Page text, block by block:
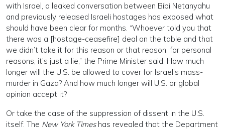
with Israel, a leaked conversation between Bibi Netanyahu
and previously released Israeli hostages has exposed what
should have been clear for months. “Whoever told you that
there was a [hostage-ceasefire] deal on the table and that
we didn’t take it for this reason or that reason, for personal
reasons, it’s just a lie,” the Prime Minister said. How much
longer will the U.S. be allowed to cover for Israel’s mass-
murder in Gaza? And how much longer will U.S. or global
opinion accept it?
Or take the case of the suppression of dissent in the U.S.
itself. The New York Timeshas revealed that the Department